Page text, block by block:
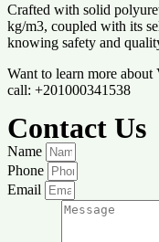
Crafted with solid
kg/m3, coupled with its
knowing safety and
Want to learn more about
call: +201000341538
Contact Us
Name
Phone
Email